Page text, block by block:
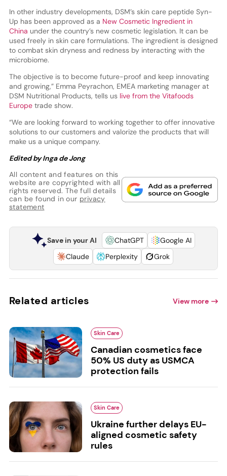
In other industry developments, DSM’s skin care peptide Syn-
Up has been approved as a New Cosmetic Ingredient in
China under the country’s new cosmetic legislation. It can be
used freely in skin care formulations. The ingredient is designed
to combat skin dryness and redness by interacting with the
microbiome.
The objective is to become future-proof and keep innovating
and growing,” Emma Peyrachon, EMEA marketing manager at
DSM Nutritional Products, tells uslive from the Vitafoods
Europe trade show.
“We are looking forward to working together to offer innovative
solutions to our customers and valorize the products that will
make us a unique company.
Edited by Inga de Jong
All content and features on this
website are copyrighted with all
rights reserved. The full details
can be found in our privacy
statement
Save in your AI ChatGPT
Google AI
Claude
Perplexity Grok
Related articles View more
Skin Care
Canadian cosmetics face
50% US duty as USMCA
protection fails
Skin Care
Ukraine further delays EU-
aligned cosmetic safety
rules